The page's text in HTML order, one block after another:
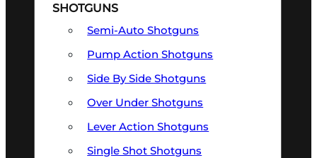
SHOTGUNS
Semi-Auto Shotguns
Pump Action Shotguns
Side By Side Shotguns
Over Under Shotguns
Lever Action Shotguns
Single Shot Shotguns